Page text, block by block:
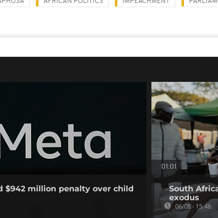
$942 million penalty over child
01:01
South
exodus
06/08 - 15:48